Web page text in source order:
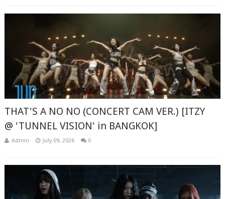
THAT'S A NO NO (CONCERT CAM VER.) [ITZY
@ 'TUNNEL VISION' in BANGKOK]
Admin July 09, 2026 0